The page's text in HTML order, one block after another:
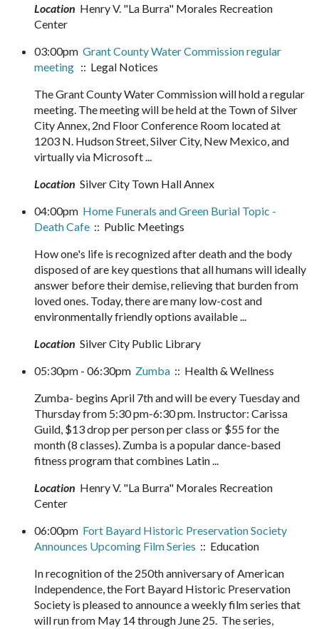
Location Henry V. "La Burra" Morales Recreation
Center
03:00pm Grant County Water Commission regular
meeting :: Legal Notices
The Grant County Water Commission will hold a regular
meeting. The meeting will be held at the Town of Silver
City Annex, 2nd Floor Conference Room located at
1203 N. Hudson Street, Silver City, New Mexico, and
virtually via Microsoft ...
Location Silver City Town Hall Annex
04:00pm Home Funerals and Green Burial Topic -
Death Cafe :: Public Meetings
How one's life is recognized after death and the body
disposed of are key questions that all humans will ideally
answer before their demise, relieving that burden from
loved ones. Today, there are many low-cost and
environmentally friendly options available ...
Location Silver City Public Library
05:30pm - 06:30pm Zumba :: Health & Wellness
Zumba- begins April 7th and will be every Tuesday and
Thursday from 5:30 pm-6:30 pm. Instructor: Carissa
Guild, $13 drop per person per class or $55 for the
month (8 classes). Zumba is a popular dance-based
fitness program that combines Latin ...
Location Henry V. "La Burra" Morales Recreation
Center
06:00pm Fort Bayard Historic Preservation Society
Announces Upcoming Film Series :: Education
In recognition of the 250th anniversary of American
Independence, the Fort Bayard Historic Preservation
Society is pleased to announce a weekly film series that
will run from May 14 through June 25. The series,